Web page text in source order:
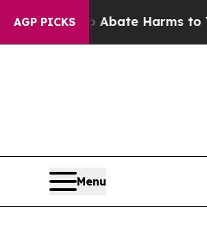
AGP PICKS
to Abate Harms to Youth
Menu